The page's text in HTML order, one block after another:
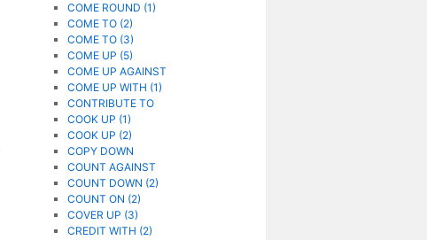
COME ROUND (1)
COME TO (2)
COME TO (3)
COME UP (5)
COME UP AGAINST
COME UP WITH (1)
CONTRIBUTE TO
COOK UP (1)
COOK UP (2)
COPY DOWN
COUNT AGAINST
COUNT DOWN (2)
COUNT ON (2)
COVER UP (3)
CREDIT WITH (2)